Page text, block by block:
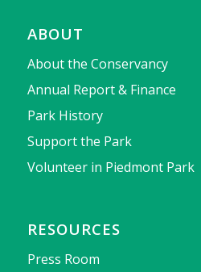
ABOUT
About the Conservancy
Annual Report & Finance
Park History
Support the Park
Volunteer in Piedmont Park
RESOURCES
Press Room